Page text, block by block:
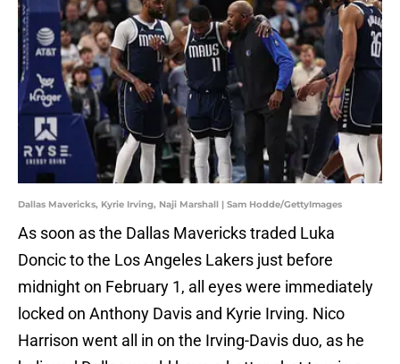
Dallas Mavericks, Kyrie Irving, Naji Marshall | Sam Hodde/GettyImages
As soon as the Dallas Mavericks traded Luka
Doncic to the Los Angeles Lakers just before
midnight on February 1, all eyes were immediately
locked on Anthony Davis and Kyrie Irving. Nico
Harrison went all in on the Irving-Davis duo, as he